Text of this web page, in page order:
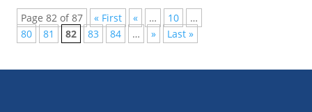
Page 82 of 87 « First « … 10
…
80
81 82 83 84 … » Last »